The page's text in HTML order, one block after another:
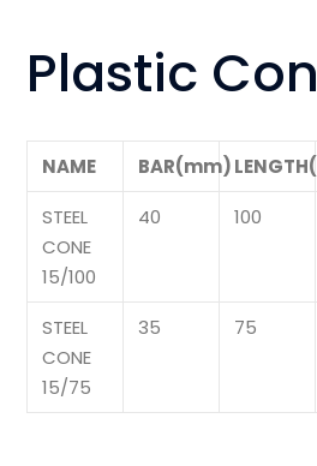
Plastic
NAME BAR(mm)
STEEL
CONE
15/100
40 100
STEEL
CONE
15/75
35 75